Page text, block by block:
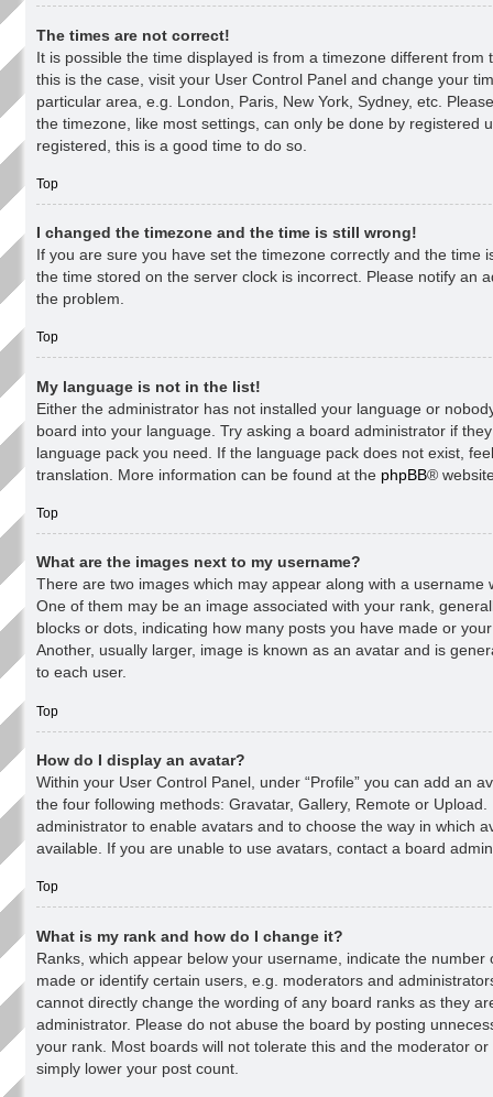
The times are not correct!
It is possible the time displayed is from a timezone different from
this is the case, visit your User Control Panel and change your
particular area, e.g. London, Paris, New York, Sydney, etc.
the timezone, like most settings, can only be done by registered
registered, this is a good time to do so.
Top
I changed the timezone and the time is still wrong!
If you are sure you have set the timezone correctly and the time
the time stored on the server clock is incorrect. Please notify an
the problem.
Top
My language is not in the list!
Either the administrator has not installed your language or
board into your language. Try asking a board administrator if
language pack you need. If the language pack does not exist,
translation. More information can be found at the phpBB®
Top
What are the images next to my username?
There are two images which may appear along with a username
One of them may be an image associated with your rank,
blocks or dots, indicating how many posts you have made or
Another, usually larger, image is known as an avatar and is
to each user.
Top
How do I display an avatar?
Within your User Control Panel, under “Profile” you can add an
the four following methods: Gravatar, Gallery, Remote or
administrator to enable avatars and to choose the way in which
available. If you are unable to use avatars, contact a board
Top
What is my rank and how do I change it?
Ranks, which appear below your username, indicate the number
made or identify certain users, e.g. moderators and
cannot directly change the wording of any board ranks as they
administrator. Please do not abuse the board by posting
your rank. Most boards will not tolerate this and the moderator
simply lower your post count.